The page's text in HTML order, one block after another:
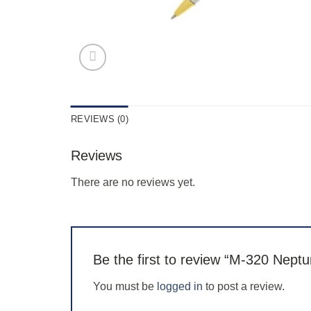
REVIEWS (0)
Reviews
There are no reviews yet.
Be the first to review “M-320
You must be logged in to post a review.